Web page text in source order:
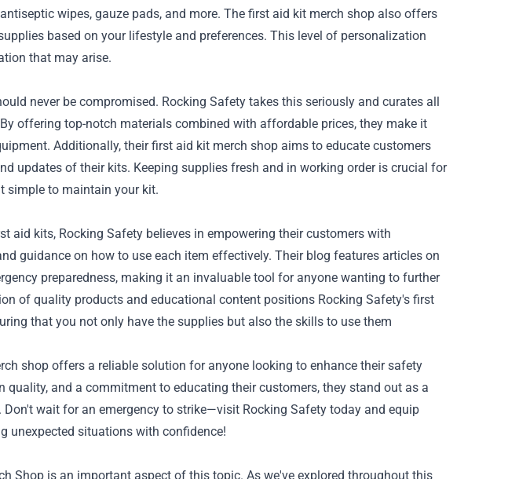
wipes, gauze pads, and more. The first aid kit merch shop also offers
based on your lifestyle and preferences. This level of personalization
that may arise.
never be compromised. Rocking Safety takes this seriously and curates all
offering top-notch materials combined with affordable prices, they make it
Additionally, their first aid kit merch shop aims to educate customers
updates of their kits. Keeping supplies fresh and in working order is crucial for
simple to maintain your kit.
aid kits, Rocking Safety believes in empowering their customers with
guidance on how to use each item effectively. Their blog features articles on
preparedness, making it an invaluable tool for anyone wanting to further
of quality products and educational content positions Rocking Safety's first
that you not only have the supplies but also the skills to use them
shop offers a reliable solution for anyone looking to enhance their safety
quality, and a commitment to educating their customers, they stand out as a
wait for an emergency to strike—visit Rocking Safety today and equip
unexpected situations with confidence!
Shop is an important aspect of this topic. As we've explored throughout this